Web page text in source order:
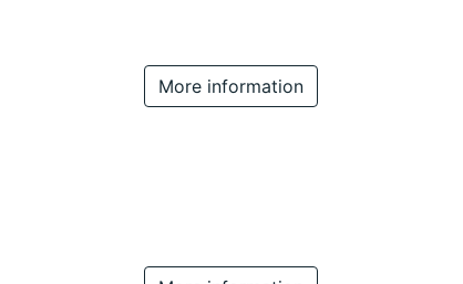
More information